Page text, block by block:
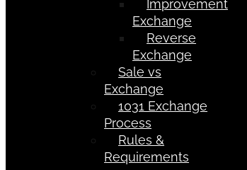
Improvement
Exchange
Reverse
Exchange
Sale vs
Exchange
1031 Exchange
Process
Rules &
Requirements